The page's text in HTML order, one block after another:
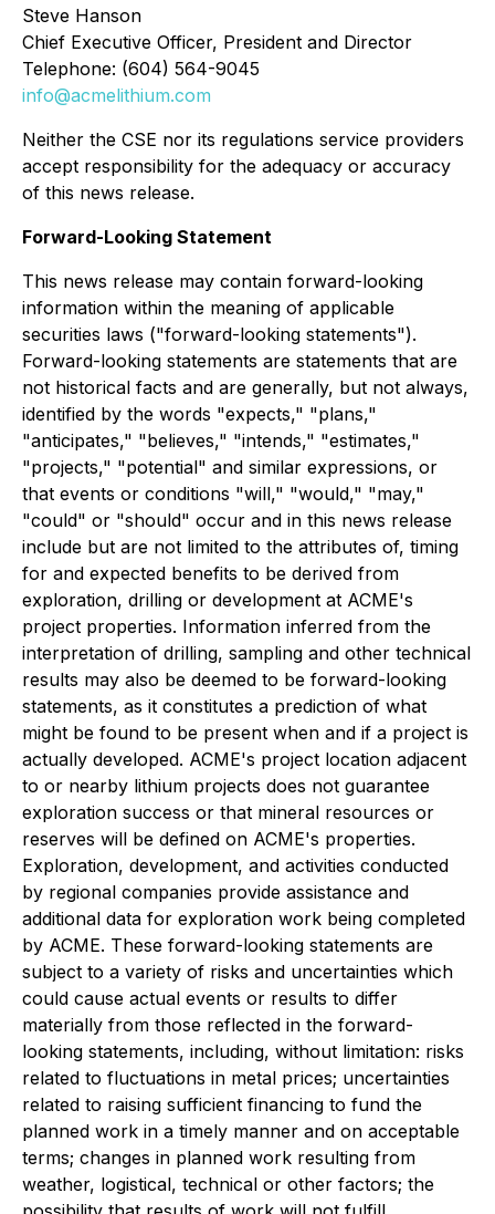
Steve Hanson
Chief Executive Officer, President and Director
Telephone: (604) 564-9045
info@acmelithium.com
Neither the CSE nor its regulations service providers
accept responsibility for the adequacy or accuracy
of this news release.
Forward-Looking Statement
This news release may contain forward-looking
information within the meaning of applicable
securities laws ("forward-looking statements").
Forward-looking statements are statements that are
not historical facts and are generally, but not always,
identified by the words "expects," "plans,"
"anticipates," "believes," "intends," "estimates,"
"projects," "potential" and similar expressions, or
that events or conditions "will," "would," "may,"
"could" or "should" occur and in this news release
include but are not limited to the attributes of, timing
for and expected benefits to be derived from
exploration, drilling or development at ACME's
project properties. Information inferred from the
interpretation of drilling, sampling and other technical
results may also be deemed to be forward-looking
statements, as it constitutes a prediction of what
might be found to be present when and if a project is
actually developed. ACME's project location adjacent
to or nearby lithium projects does not guarantee
exploration success or that mineral resources or
reserves will be defined on ACME's properties.
Exploration, development, and activities conducted
by regional companies provide assistance and
additional data for exploration work being completed
by ACME. These forward-looking statements are
subject to a variety of risks and uncertainties which
could cause actual events or results to differ
materially from those reflected in the forward-
looking statements, including, without limitation: risks
related to fluctuations in metal prices; uncertainties
related to raising sufficient financing to fund the
planned work in a timely manner and on acceptable
terms; changes in planned work resulting from
weather, logistical, technical or other factors; the